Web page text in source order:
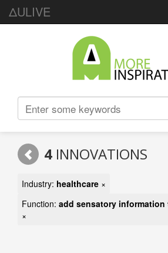
ΔULIVE
4 INNOVATIONS
Industry: healthcare ×
Function: add sensatory
×